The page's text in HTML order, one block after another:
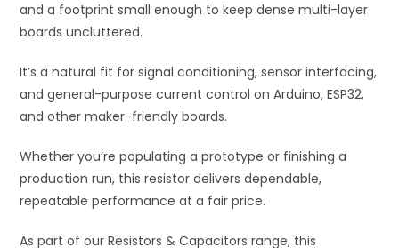
and a footprint small enough to keep dense multi-layer
boards uncluttered.
It’s a natural fit for signal conditioning, sensor interfacing,
and general-purpose current control on Arduino, ESP32,
and other maker-friendly boards.
Whether you’re populating a prototype or finishing a
production run, this resistor delivers dependable,
repeatable performance at a fair price.
As part of our Resistors & Capacitors range, this